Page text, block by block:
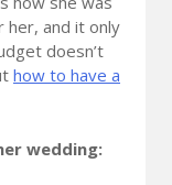
her, and it only
doesn’t
how to have a
wedding: